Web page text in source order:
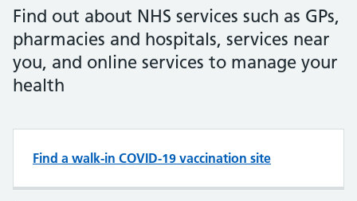
Find out about NHS services such as GPs,
pharmacies and hospitals, services near
you, and online services to manage your
health
Find a walk-in COVID-19 vaccination site